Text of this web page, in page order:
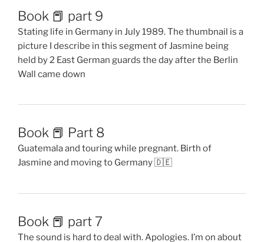
Book 📕 part 9
Stating life in Germany in July 1989. The thumbnail is a
picture I describe in this segment of Jasmine being
held by 2 East German guards the day after the Berlin
Wall came down
Book 📕 Part 8
Guatemala and touring while pregnant. Birth of
Jasmine and moving to Germany 🇩🇪
Book 📕 part 7
The sound is hard to deal with. Apologies. I’m on about